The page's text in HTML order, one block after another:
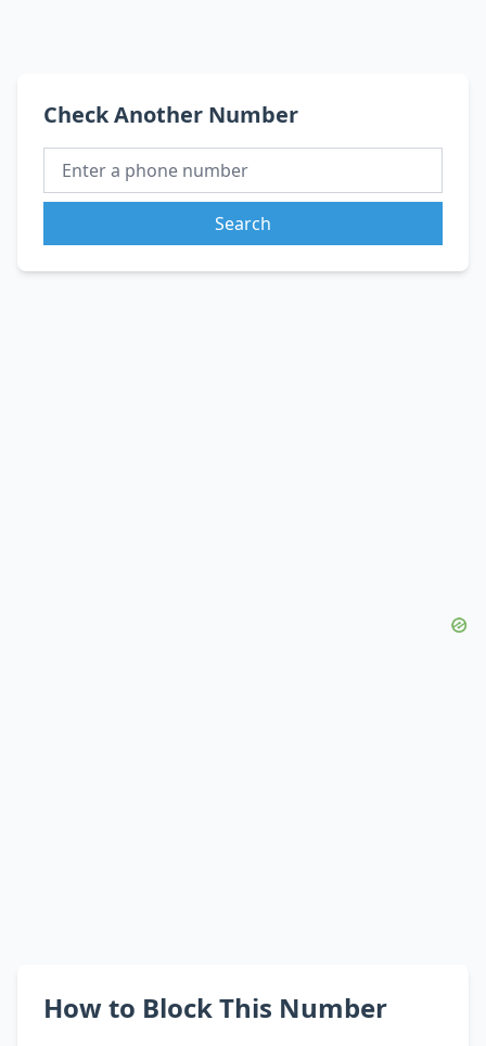
Check Another Number
Search
How to Block This Number